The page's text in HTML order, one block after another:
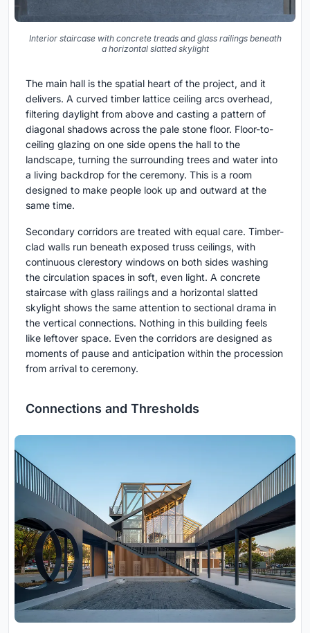
Interior staircase with concrete treads and glass railings beneath
a horizontal slatted skylight
The main hall is the spatial heart of the project, and it
delivers. A curved timber lattice ceiling arcs overhead,
filtering daylight from above and casting a pattern of
diagonal shadows across the pale stone floor. Floor-to-
ceiling glazing on one side opens the hall to the
landscape, turning the surrounding trees and water into
a living backdrop for the ceremony. This is a room
designed to make people look up and outward at the
same time.
Secondary corridors are treated with equal care. Timber-
clad walls run beneath exposed truss ceilings, with
continuous clerestory windows on both sides washing
the circulation spaces in soft, even light. A concrete
staircase with glass railings and a horizontal slatted
skylight shows the same attention to sectional drama in
the vertical connections. Nothing in this building feels
like leftover space. Even the corridors are designed as
moments of pause and anticipation within the procession
from arrival to ceremony.
Connections and Thresholds